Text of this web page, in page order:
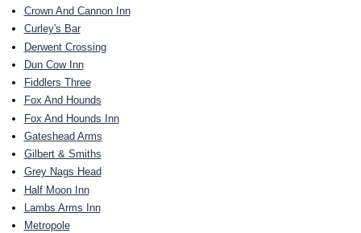
Crown And Cannon Inn
Curley's Bar
Derwent Crossing
Dun Cow Inn
Fiddlers Three
Fox And Hounds
Fox And Hounds Inn
Gateshead Arms
Gilbert & Smiths
Grey Nags Head
Half Moon Inn
Lambs Arms Inn
Metropole